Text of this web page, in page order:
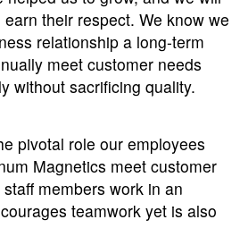
their respect. We know we
relationship a long-term
meet customer needs
without sacrificing quality.
pivotal role our employees
Magnetics meet customer
members work in an
teamwork yet is also